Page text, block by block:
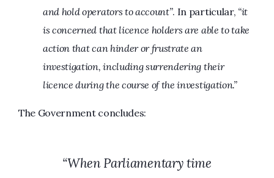
and hold operators to account”. In particular, “it
is concerned that licence holders are able to take
action that can hinder or frustrate an
investigation, including surrendering their
licence during the course of the investigation.”
The Government concludes:
“When Parliamentary time